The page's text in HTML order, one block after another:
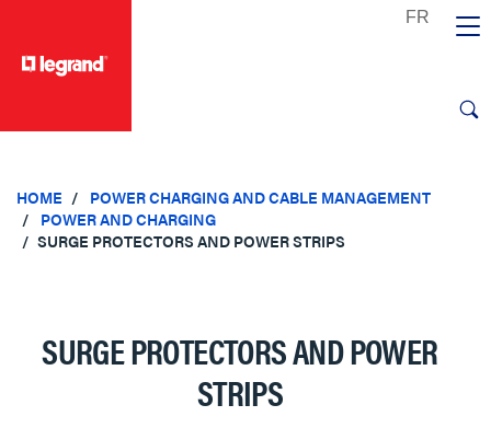
HOME
POWER CHARGING AND CABLE MANAGEMENT
POWER AND CHARGING
SURGE PROTECTORS AND POWER STRIPS
SURGE PROTECTORS AND POWER
STRIPS